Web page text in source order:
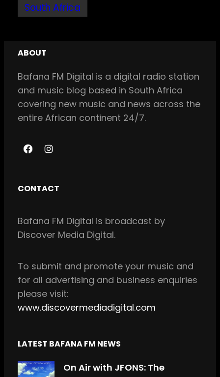
South Africa
ABOUT
Bafana FM Digital is a digital radio station
and music blog based in South Africa
covering new music and news across the
entire African continent 24/7.
F
o
o
I
g
r
m
CONTACT
Bafana FM Digital is broadcast by
Discover Media Digital.
To submit and promote your music and
for all advertising and business enquiries
please visit:
www.discovermediadigital.com
LATEST BAFANA FM NEWS
On Air with JFONS: The